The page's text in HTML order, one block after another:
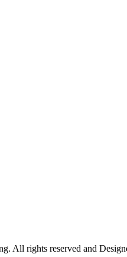
All rights reserved and